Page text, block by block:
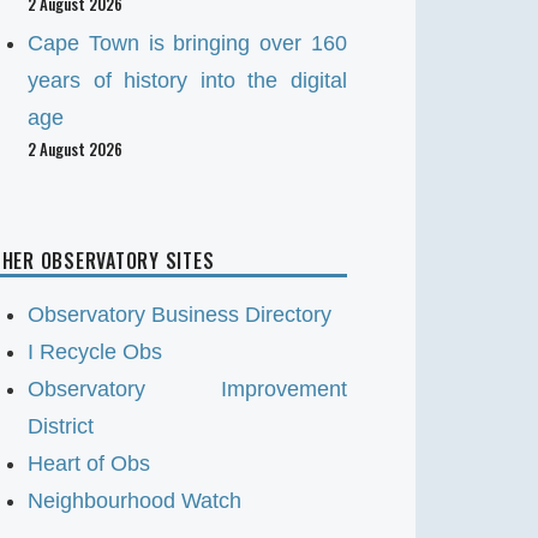
Cape Town is bringing over 160
years of history into the digital
age
2 August 2026
OBSERVATORY SITES
Observatory Business Directory
I Recycle Obs
Observatory Improvement
District
Heart of Obs
Neighbourhood Watch